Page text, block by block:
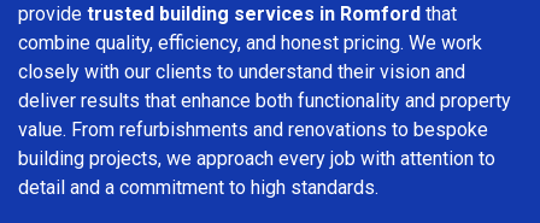
provide trusted building services in Romford that
combine quality, efficiency, and honest pricing. We work
closely with our clients to understand their vision and
deliver results that enhance both functionality and property
value. From refurbishments and renovations to bespoke
building projects, we approach every job with attention to
detail and a commitment to high standards.